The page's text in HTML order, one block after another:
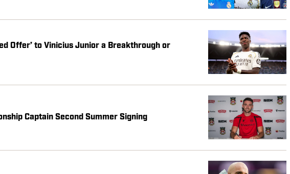
Offer’ to Vinicius Junior a Breakthrough or
Captain Second Summer Signing